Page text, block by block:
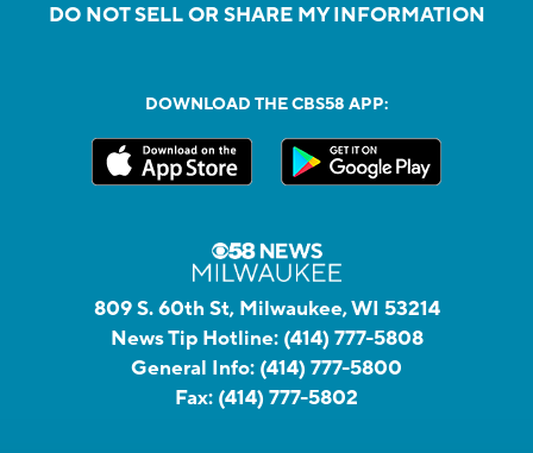
DO NOT SELL OR SHARE MY INFORMATION
DOWNLOAD THE CBS58 APP:
809 S. 60th St, Milwaukee, WI 53214
News Tip Hotline: (414) 777-5808
General Info: (414) 777-5800
Fax: (414) 777-5802